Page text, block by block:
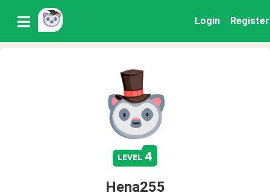
Login Register
level 4
Hena255